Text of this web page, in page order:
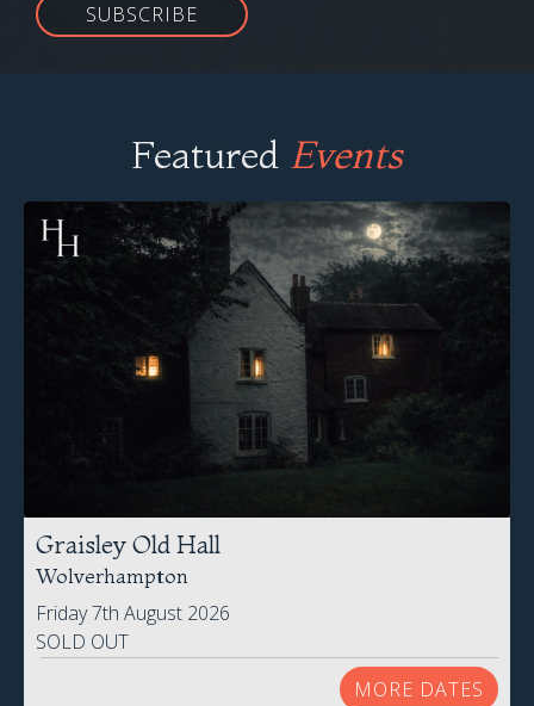
SUBSCRIBE
Featured Events
Graisley Old Hall
Wolverhampton
Friday 7th August 2026
SOLD OUT
MORE DATES